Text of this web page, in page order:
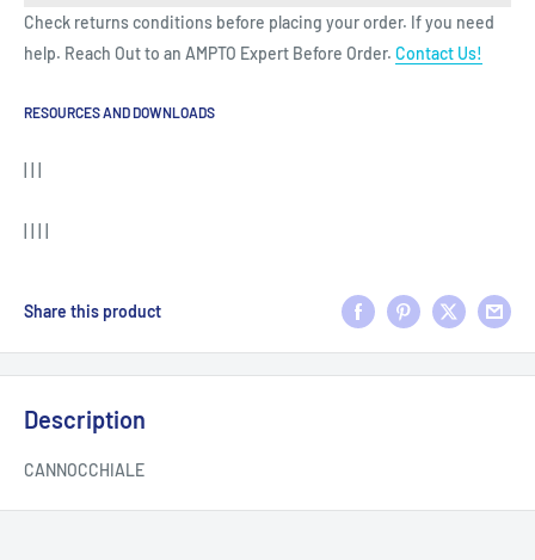
Check returns conditions before placing your order. If you need
help. Reach Out to an AMPTO Expert Before Order. Contact Us!
RESOURCES AND DOWNLOADS
Share this product
Description
CANNOCCHIALE